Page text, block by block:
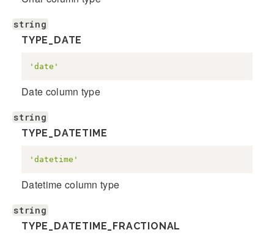
string
TYPE_DATE
'date'
Date column type
string
TYPE_DATETIME
'datetime'
Datetime column type
string
TYPE_DATETIME_FRACTIONAL